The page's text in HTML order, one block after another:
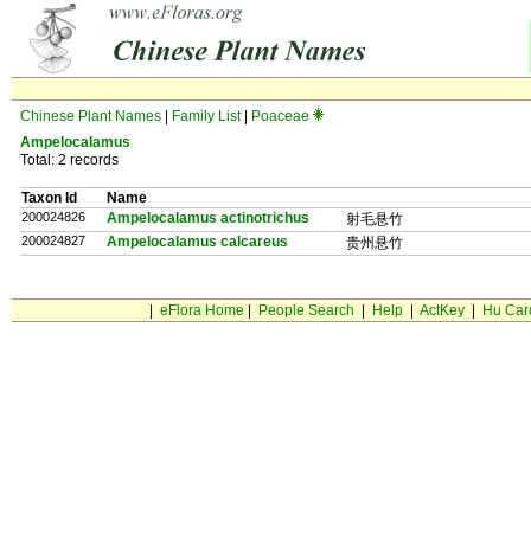
Chinese Plant Names Family List|
Poaceae
Ampelocalamus
Total: 2 records
Taxon Id Name
200024826 Ampelocalamus actinotrichus 射毛悬竹
200024827 Ampelocalamus calcareus 贵州悬竹
eFlora Home People Search Help| ActKey| Hu